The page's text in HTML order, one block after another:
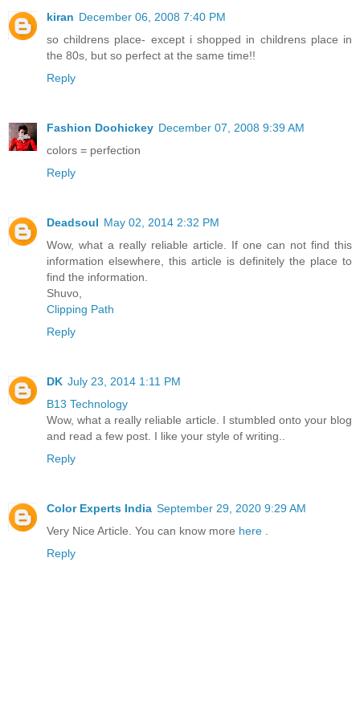
kiran December 06, 2008 7:40 PM
so childrens place- except i shopped in childrens place in
the 80s, but so perfect at the same time!!
Reply
Fashion Doohickey December 07, 2008 9:39 AM
colors = perfection
Reply
Deadsoul May 02, 2014 2:32 PM
Wow, what a really reliable article. If one can not find this
information elsewhere, this article is definitely the place to
find the information.
Shuvo,
Clipping Path
Reply
DK July 23, 2014 1:11 PM
B13 Technology
Wow, what a really reliable article. I stumbled onto your blog
and read a few post. I like your style of writing..
Reply
Color Experts India September 29, 2020 9:29 AM
Very Nice Article. You can know more here .
Reply